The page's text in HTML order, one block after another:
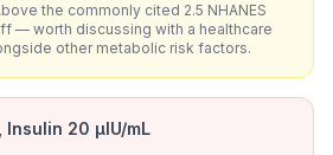
the commonly cited 2.5 NHANES
— worth discussing with a healthcare
other metabolic risk factors.
Insulin 20 µIU/mL